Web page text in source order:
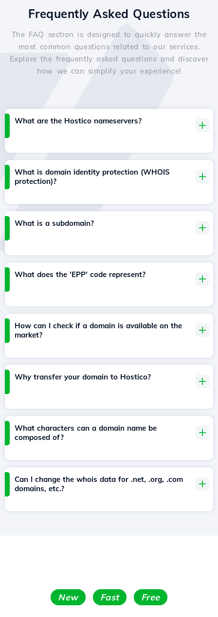
Frequently Asked Questions
The FAQ section is designed to quickly answer the
most common questions related to our services.
Explore the frequently asked questions and discover
how we can simplify your experience!
What are the Hostico nameservers?
What is domain identity protection (WHOIS
protection)?
What is a subdomain?
What does the 'EPP' code represent?
How can I check if a domain is available on the
market?
Why transfer your domain to Hostico?
What characters can a domain name be
composed of?
Can I change the whois data for .net, .org, .com
domains, etc.?
New Fast Free